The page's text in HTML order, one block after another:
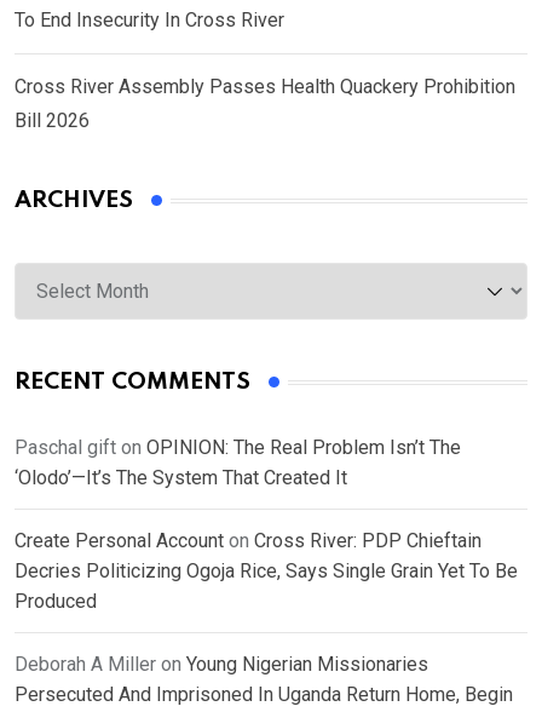
To End Insecurity In Cross River
Cross River Assembly Passes Health Quackery Prohibition
Bill 2026
ARCHIVES
Archives
RECENT COMMENTS
Paschal gift on OPINION: The Real Problem Isn’t The
‘Olodo’—It’s The System That Created It
Create Personal Account on Cross River: PDP Chieftain
Decries Politicizing Ogoja Rice, Says Single Grain Yet To Be
Produced
Deborah A Miller on Young Nigerian Missionaries
Persecuted And Imprisoned In Uganda Return Home, Begin